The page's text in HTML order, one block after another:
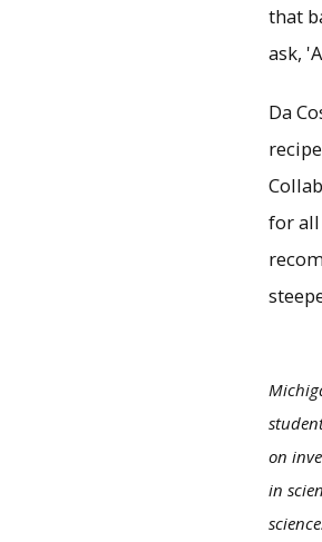
that
ask,
Da
for all
on
in